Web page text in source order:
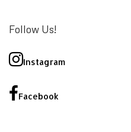
Follow Us!
Instagram
Facebook